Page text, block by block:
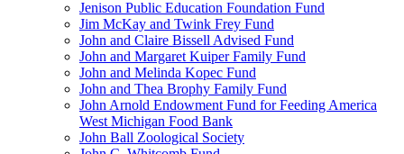
Jenison Public Education Foundation Fund
Jim McKay and Twink Frey Fund
John and Claire Bissell Advised Fund
John and Margaret Kuiper Family Fund
John and Melinda Kopec Fund
John and Thea Brophy Family Fund
John Arnold Endowment Fund for Feeding America
West Michigan Food Bank
John Ball Zoological Society